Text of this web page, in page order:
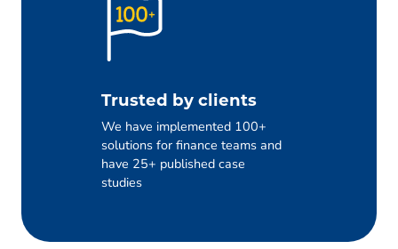
Trusted by clients
We have implemented 100+
solutions for finance teams and
have 25+ published case
studies